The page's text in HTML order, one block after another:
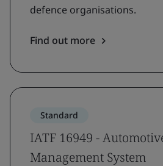
defence organisations.
Find out more
Standard
IATF 16949 -
Management System